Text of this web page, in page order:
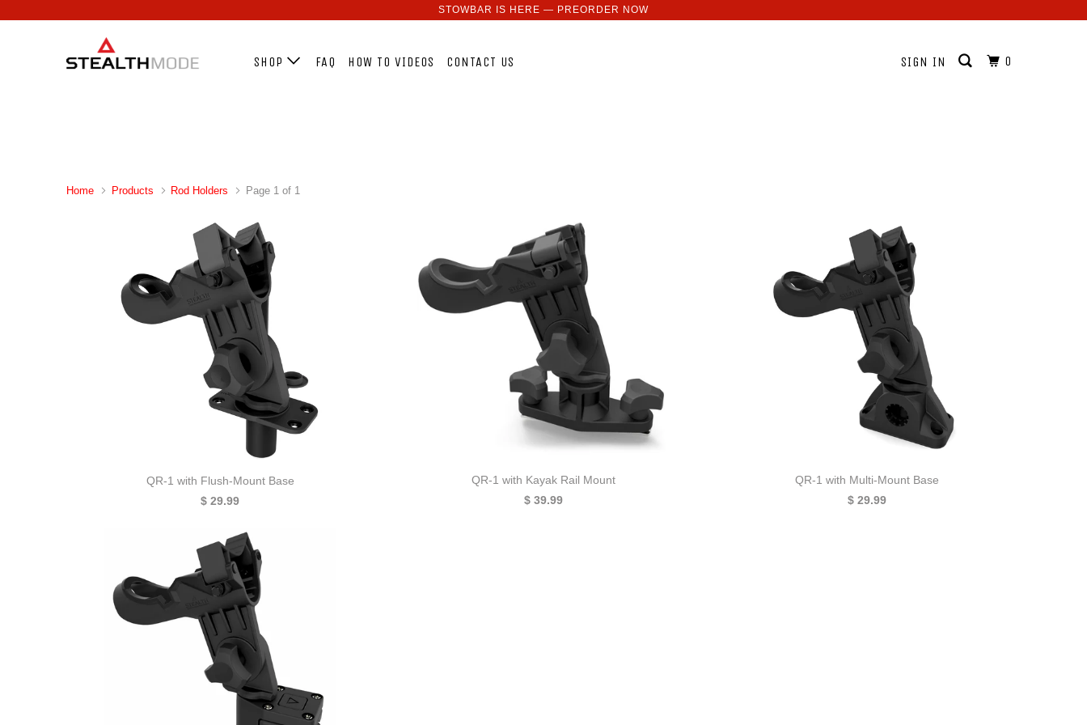
STOWBAR IS HERE — PREORDER NOW
SIGN IN 0
SHOP FAQ HOW TO VIDEOS CONTACT US
Home Products Rod Holders Page 1 of 1
QR-1 with Flush-Mount Base
$ 29.99
QR-1 with Kayak Rail Mount
$ 39.99
QR-1 with Multi-Mount Base
$ 29.99